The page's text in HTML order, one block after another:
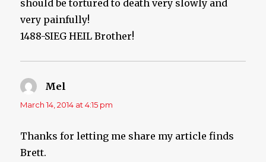
should be tortured to death very slowly and
very painfully!
1488-SIEG HEIL Brother!
Mel
March 14, 2014 at 4:15 pm
Thanks for letting me share my article finds
Brett.